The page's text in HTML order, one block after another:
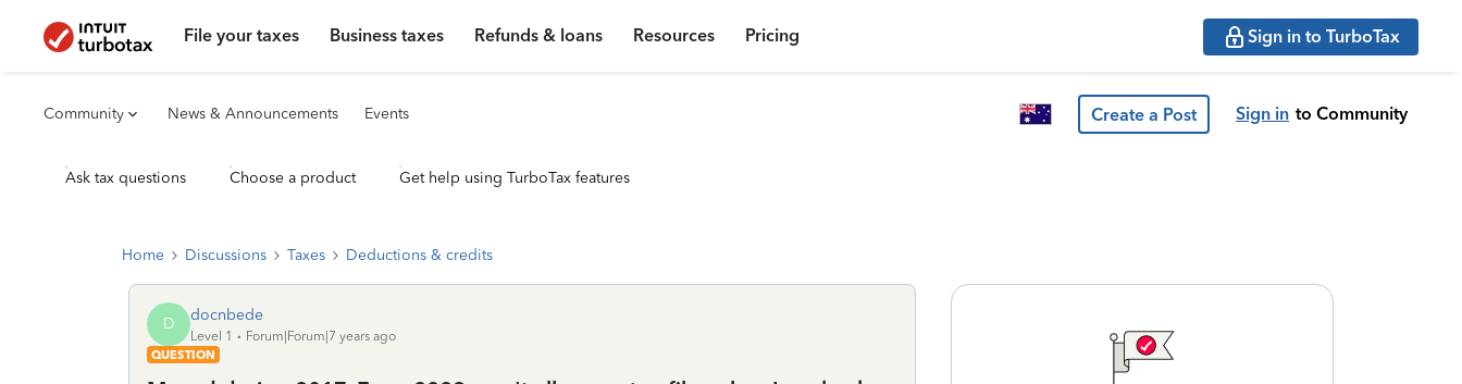
File your taxes Business taxes Refunds & loans Resources Pricing Sign in to TurboTax
Community News & Announcements Events Create a Post Sign in to Community
Ask tax questions Choose a product Get help using TurboTax features
Home Discussions Taxes Deductions & credits
D docnbede
Level 1
Forum|Forum|7 years ago
QUESTION